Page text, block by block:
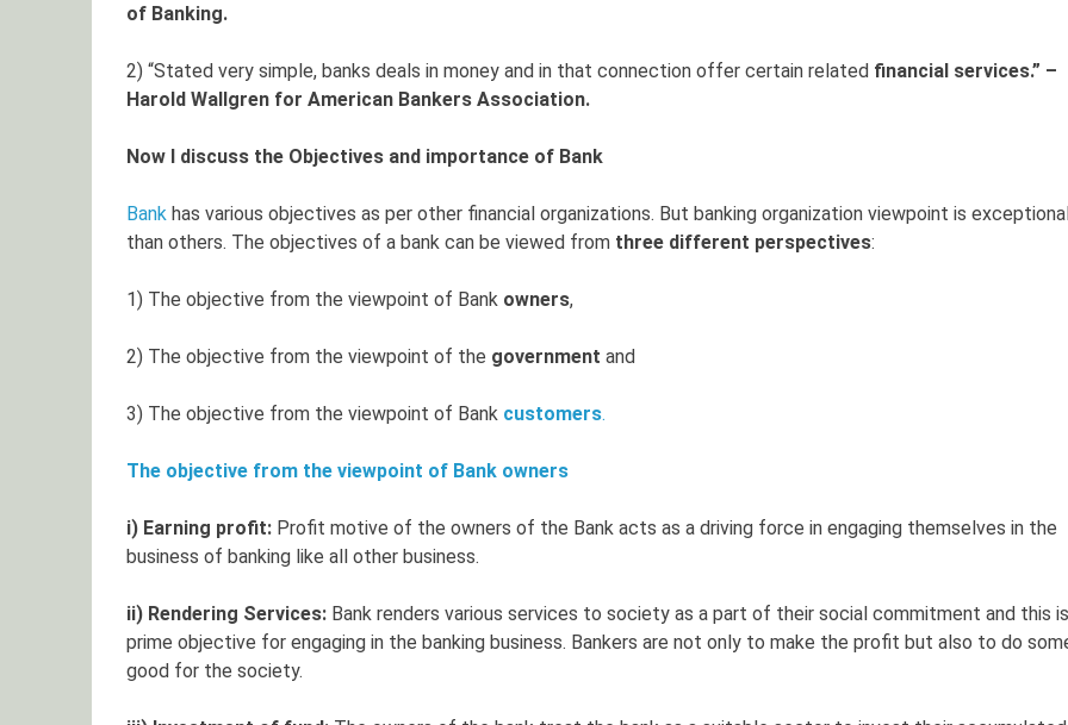
of Banking.
2) “Stated very simple, banks deals in money and in that connection offer certain related financial services.” –
Harold Wallgren for American Bankers Association.
Now I discuss the Objectives and importance of Bank
Bank has various objectives as per other financial organizations. But banking organization viewpoint is
than others. The objectives of a bank can be viewed from three different perspectives:
1) The objective from the viewpoint of Bank owners,
2) The objective from the viewpoint of the government and
3) The objective from the viewpoint of Bank customers.
The objective from the viewpoint of Bank owners
i) Earning profit: Profit motive of the owners of the Bank acts as a driving force in engaging themselves in the
business of banking like all other business.
ii) Rendering Services: Bank renders various services to society as a part of their social commitment and this
prime objective for engaging in the banking business. Bankers are not only to make the profit but also to do
good for the society.